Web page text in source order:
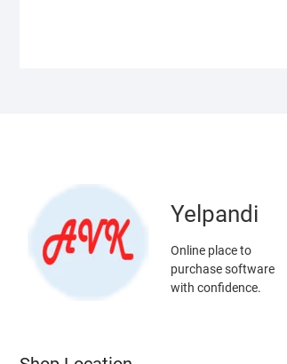
Yelpandi
Online place to
purchase software
with confidence.